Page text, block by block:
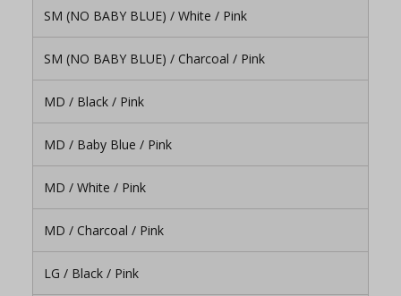
SM (NO BABY BLUE) / White / Pink
SM (NO BABY BLUE) / Charcoal / Pink
MD / Black / Pink
MD / Baby Blue / Pink
MD / White / Pink
MD / Charcoal / Pink
LG / Black / Pink